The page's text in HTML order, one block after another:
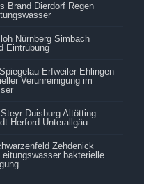
Brand Dierdorf Regen
Nürnberg Simbach
Eintrübung
Erfweiler-Ehlingen
Verunreinigung im
Duisburg Altötting
Herford Unterallgäu
Zehdenick
bakterielle